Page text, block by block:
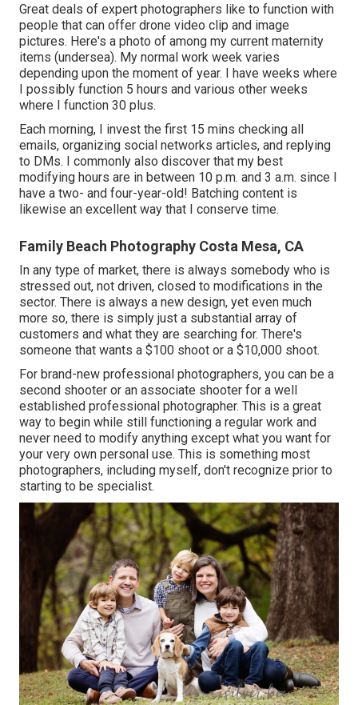
Great deals of expert photographers like to function with
people that can offer drone video clip and image
pictures. Here's a photo of among my current maternity
items (undersea). My normal work week varies
depending upon the moment of year. I have weeks where
I possibly function 5 hours and various other weeks
where I function 30 plus.
Each morning, I invest the first 15 mins checking all
emails, organizing social networks articles, and replying
to DMs. I commonly also discover that my best
modifying hours are in between 10 p.m. and 3 a.m. since I
have a two- and four-year-old! Batching content is
likewise an excellent way that I conserve time.
Family Beach Photography Costa Mesa, CA
In any type of market, there is always somebody who is
stressed out, not driven, closed to modifications in the
sector. There is always a new design, yet even much
more so, there is simply just a substantial array of
customers and what they are searching for. There's
someone that wants a $100 shoot or a $10,000 shoot.
For brand-new professional photographers, you can be a
second shooter or an associate shooter for a well
established professional photographer. This is a great
way to begin while still functioning a regular work and
never need to modify anything except what you want for
your very own personal use. This is something most
photographers, including myself, don't recognize prior to
starting to be specialist.